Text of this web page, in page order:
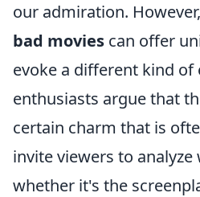
our admiration.
bad movies can offer
evoke a different kind of
enthusiasts argue that
certain charm that is
invite viewers to
whether it's the